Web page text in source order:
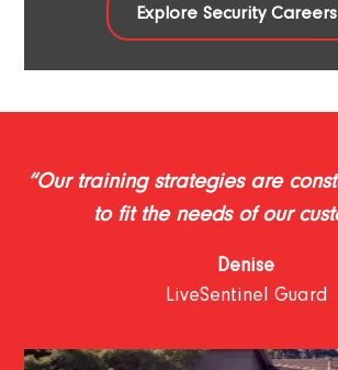
Explore Security Careers
“Our training strategies are
to fit the needs of our
Denise
LiveSentinel Guard